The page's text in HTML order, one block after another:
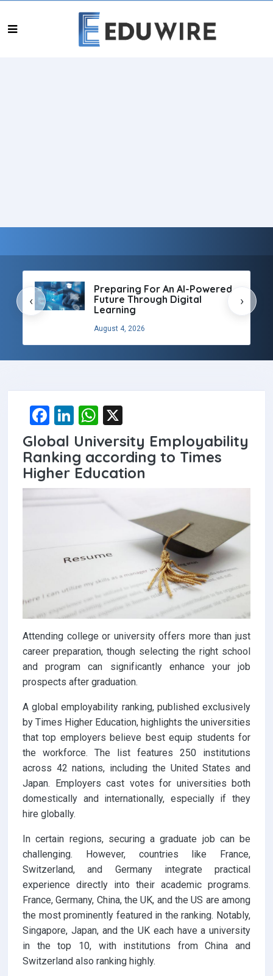
Preparing For An AI-Powered
Future Through Digital
Learning
August 4, 2026
‹ ›
F
a
ce
b
o
Li
n
ke
dI
n
W
h
at
s
A
Global University Employability
Ranking according to Times
Higher Education
Attending college or university offers more than just
career preparation, though selecting the right school
and program can significantly enhance your job
prospects after graduation.
A global employability ranking, published exclusively
by Times Higher Education, highlights the universities
that top employers believe best equip students for
the workforce. The list features 250 institutions
across 42 nations, including the United States and
Japan. Employers cast votes for universities both
domestically and internationally, especially if they
hire globally.
In certain regions, securing a graduate job can be
challenging. However, countries like France,
Switzerland, and Germany integrate practical
experience directly into their academic programs.
France, Germany, China, the UK, and the US are among
the most prominently featured in the ranking. Notably,
Singapore, Japan, and the UK each have a university
in the top 10, with institutions from China and
Switzerland also ranking highly.